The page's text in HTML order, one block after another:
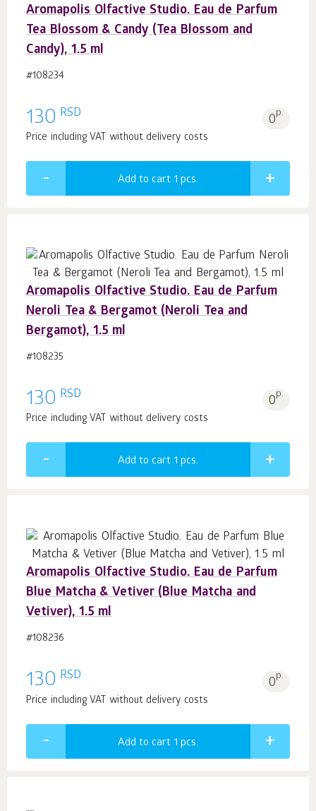
Aromapolis Olfactive Studio. Eau de Parfum
Tea Blossom & Candy (Tea Blossom and
Candy), 1.5 ml
#108234
130 RSD 0p.
Price including VAT without delivery costs
Add to cart 1 pcs.
Aromapolis Olfactive Studio. Eau de Parfum
Neroli Tea & Bergamot (Neroli Tea and
Bergamot), 1.5 ml
#108235
130 RSD 0p.
Price including VAT without delivery costs
Add to cart 1 pcs.
Aromapolis Olfactive Studio. Eau de Parfum
Blue Matcha & Vetiver (Blue Matcha and
Vetiver), 1.5 ml
#108236
130 RSD 0p.
Price including VAT without delivery costs
Add to cart 1 pcs.